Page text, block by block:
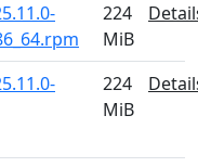
224
MiB
224
MiB